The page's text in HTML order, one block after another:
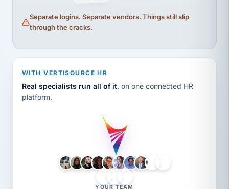
Separate logins. Separate vendors. Things still slip
through the cracks.
WITH VERTISOURCE HR
Real specialists run all of it, on one connected HR
platform.
YOUR TEAM